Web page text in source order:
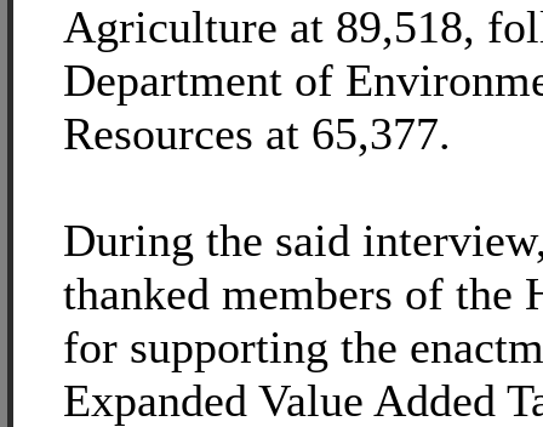
Agriculture at 89,518,
Department of
Resources at 65,377.
During the said
thanked members of the
for supporting the
Expanded Value Added